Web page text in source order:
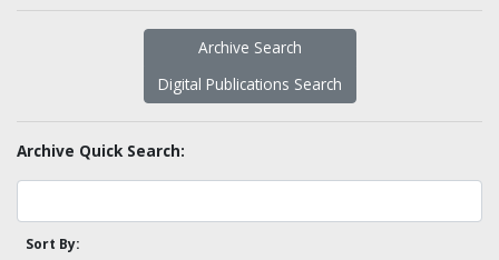
Archive Search
Digital Publications Search
Archive Quick Search:
Sort By: